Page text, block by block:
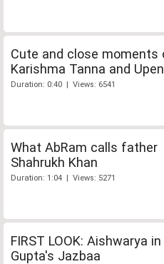
Cute and close moments
Karishma Tanna and
Duration: 0:40 | Views: 6541
What AbRam calls father
Shahrukh Khan
Duration: 1:04 | Views: 5271
FIRST LOOK: Aishwarya
Gupta's Jazbaa